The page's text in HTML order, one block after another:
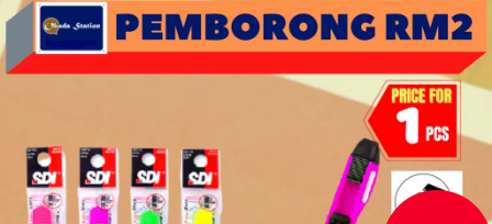
CONTINUE SHOPPING